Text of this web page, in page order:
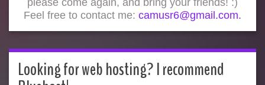
please come again, and bring your friends! :)
Feel free to contact me: camusr6@gmail.com.
Looking for web hosting? I recommend